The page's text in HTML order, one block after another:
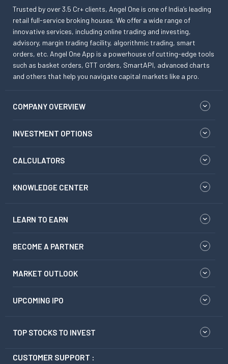
Trusted by over 3.5 Cr+ clients, Angel One is one of India’s leading
retail full-service broking houses. We offer a wide range of
innovative services, including online trading and investing,
advisory, margin trading facility, algorithmic trading, smart
orders, etc. Angel One App is a powerhouse of cutting-edge tools
such as basket orders, GTT orders, SmartAPI, advanced charts
and others that help you navigate capital markets like a pro.
COMPANY OVERVIEW
INVESTMENT OPTIONS
CALCULATORS
KNOWLEDGE CENTER
LEARN TO EARN
BECOME A PARTNER
MARKET OUTLOOK
UPCOMING IPO
TOP STOCKS TO INVEST
CUSTOMER SUPPORT :